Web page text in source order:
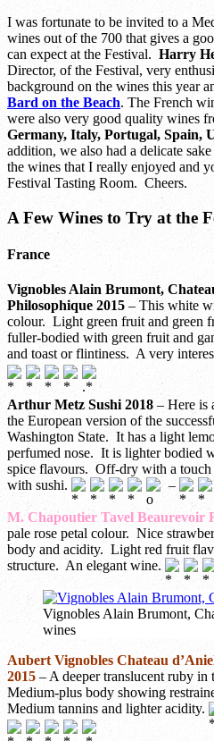
I was fortunate to be invited to a
wines out of the 700 that gives a
can expect at the Festival. Harry
Director, of the Festival, very
background on the wines this year
Bard on the Beach. The French
were also very good quality wines
Germany, Italy, Portugal, Spain,
addition, we also had a delicate
the wines that I really enjoyed and
Festival Tasting Room. Cheers.
A Few Wines to Try at the
France
Vignobles Alain Brumont,
Philosophique 2015– This white
colour. Light green fruit and green
fuller-bodied with green fruit and
and toast or flintiness. A very
Arthur Metz Sushi 2018 – Here is
the European version of the
Washington State. It has a light
perfumed nose. It is lighter bodied
spice flavours. Off-dry with a
with sushi.
–
M. Chapoutier Tavel Beaurevoir
pale rose petal colour. Nice
body and acidity. Light red fruit
structure. An elegant wine.
Vignobles Alain Brumont,
wines
Aubert Vignobles Chateau
2015– A deeper translucent ruby
Medium-plus body showing
Medium tannins and lighter acidity.